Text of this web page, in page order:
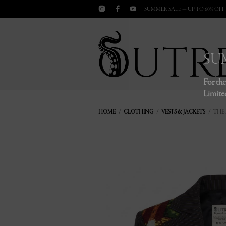
SUMMER SALE — UP TO 60%
HOME/ CLOTHING/ VESTS & JACKETS/ THE
For